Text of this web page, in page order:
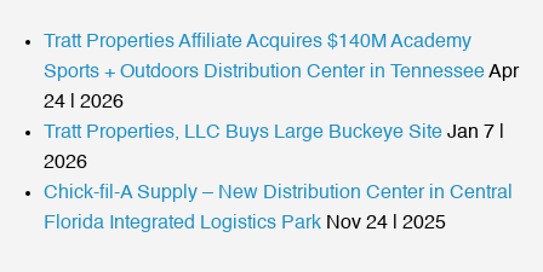
Tratt Properties Affiliate Acquires $140M Academy
Sports + Outdoors Distribution Center in TennesseeApr
24 | 2026
Tratt Properties, LLC Buys Large Buckeye Site Jan 7 |
2026
Chick-fil-A Supply – New Distribution Center in Central
Florida Integrated Logistics Park Nov 24 | 2025